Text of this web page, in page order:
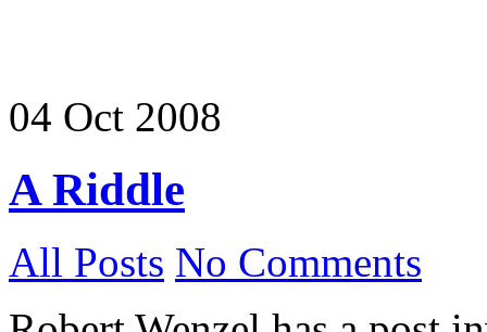
04 Oct 2008
A Riddle
All Posts No Comments